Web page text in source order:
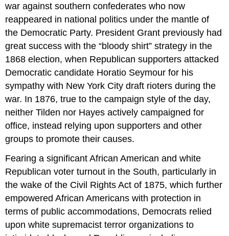
war against southern confederates who now
reappeared in national politics under the mantle of
the Democratic Party. President Grant previously had
great success with the “bloody shirt” strategy in the
1868 election, when Republican supporters attacked
Democratic candidate Horatio Seymour for his
sympathy with New York City draft rioters during the
war. In 1876, true to the campaign style of the day,
neither Tilden nor Hayes actively campaigned for
office, instead relying upon supporters and other
groups to promote their causes.
Fearing a significant African American and white
Republican voter turnout in the South, particularly in
the wake of the Civil Rights Act of 1875, which further
empowered African Americans with protection in
terms of public accommodations, Democrats relied
upon white supremacist terror organizations to